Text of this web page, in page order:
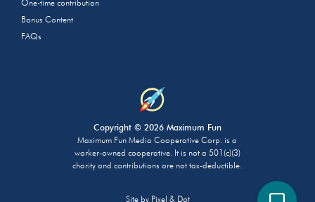
One-time contribution
Bonus Content
FAQs
Copyright © 2026 Maximum Fun
Maximum Fun Media Cooperative Corp. is a
worker-owned cooperative. It is not a 501(c)(3)
charity and contributions are not tax-deductible.
Site by Pixel & Dot